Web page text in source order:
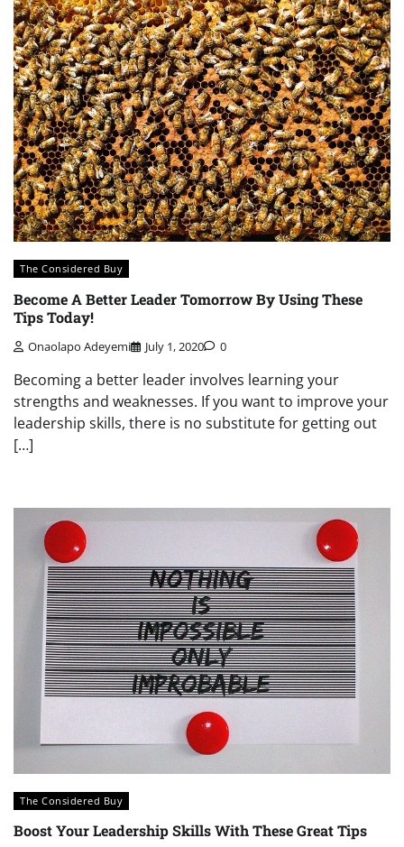
The Considered Buy
Become A Better Leader Tomorrow By Using These
Tips Today!
Onaolapo Adeyemi July 1, 2020 0
Becoming a better leader involves learning your
strengths and weaknesses. If you want to improve your
leadership skills, there is no substitute for getting out
[…]
The Considered Buy
Boost Your Leadership Skills With These Great Tips